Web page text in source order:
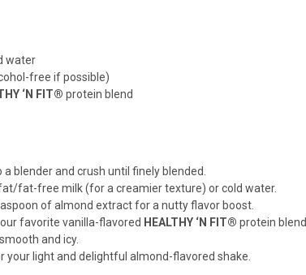
water
free if possible)
‘N FIT® protein blend
a blender and crush until finely blended.
fat-free milk (for a creamier texture) or cold water.
of almond extract for a nutty flavor boost.
favorite vanilla-flavored HEALTHY ‘N FIT® protein blend.
and icy.
your light and delightful almond-flavored shake.